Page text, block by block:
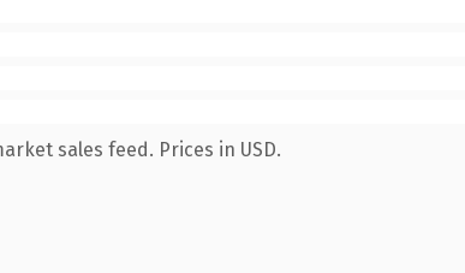
sales feed. Prices in USD.